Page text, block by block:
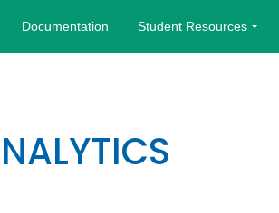
Documentation Student Resources